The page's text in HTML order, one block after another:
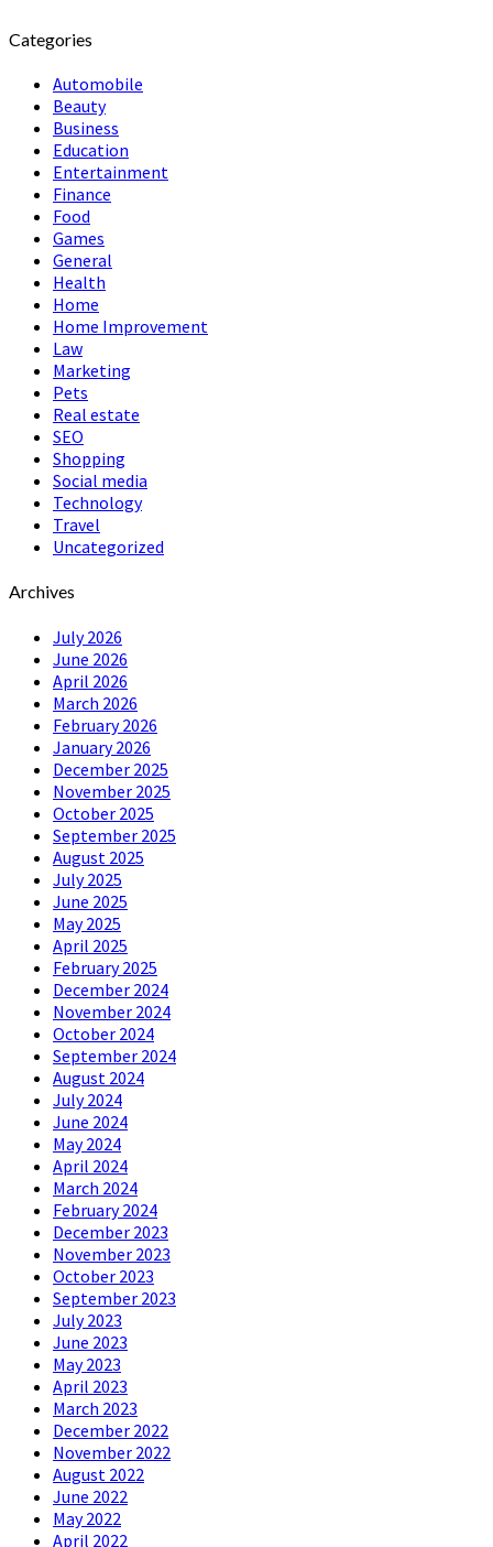
Categories
Automobile
Beauty
Business
Education
Entertainment
Finance
Food
Games
General
Health
Home
Home Improvement
Law
Marketing
Pets
Real estate
SEO
Shopping
Social media
Technology
Travel
Uncategorized
Archives
July 2026
June 2026
April 2026
March 2026
February 2026
January 2026
December 2025
November 2025
October 2025
September 2025
August 2025
July 2025
June 2025
May 2025
April 2025
February 2025
December 2024
November 2024
October 2024
September 2024
August 2024
July 2024
June 2024
May 2024
April 2024
March 2024
February 2024
December 2023
November 2023
October 2023
September 2023
July 2023
June 2023
May 2023
April 2023
March 2023
December 2022
November 2022
August 2022
June 2022
May 2022
April 2022